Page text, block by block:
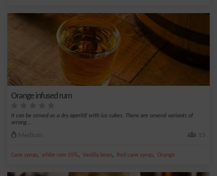
Orange infused rum
It can be served as a dry aperitif with ice cubes. There are several variants of
arrang...
Medium 15
Cane syrup, white rum 55%, Vanilla bean, Red cane syrup, Orange